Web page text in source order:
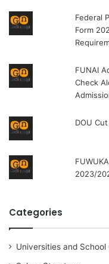
Federal
Form
FUNAI
Check
DOU
2023/
Categories
Universities and School